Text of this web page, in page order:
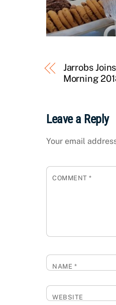
Jarrobs
Morning
Leave a Reply
Your email
COMMENT*
NAME *
WEBSITE